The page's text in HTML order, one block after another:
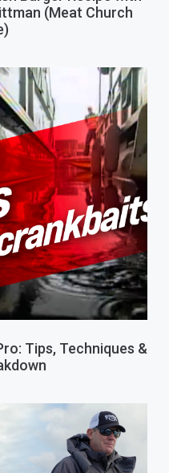
(Meat Church
Tips, Techniques &